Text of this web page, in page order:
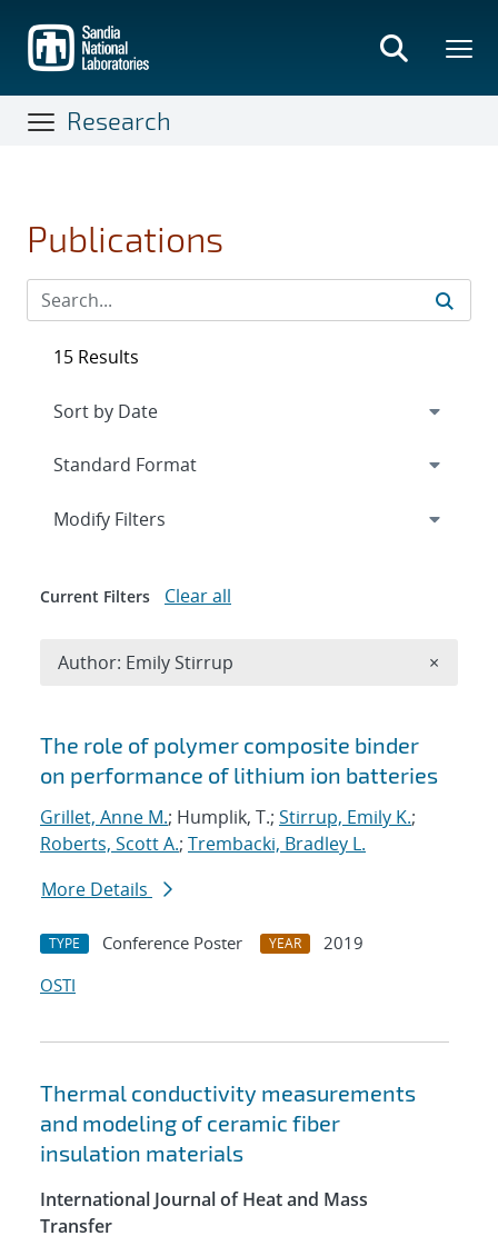
main
content
Research
Publications
Search results
The role of polymer composite binder
on performance of lithium ion batteries
Grillet, Anne M.; Humplik, T.; Stirrup, Emily K.;
Roberts, Scott A.; Trembacki, Bradley L.
More Details
TYPE Conference Poster YEAR
2019
OSTI
Thermal conductivity measurements
and modeling of ceramic fiber
insulation materials
International Journal of Heat and Mass
Transfer
15 Results
Expand
Modify Filters
Current Filters Clear all
Author: Emily Stirrup ×